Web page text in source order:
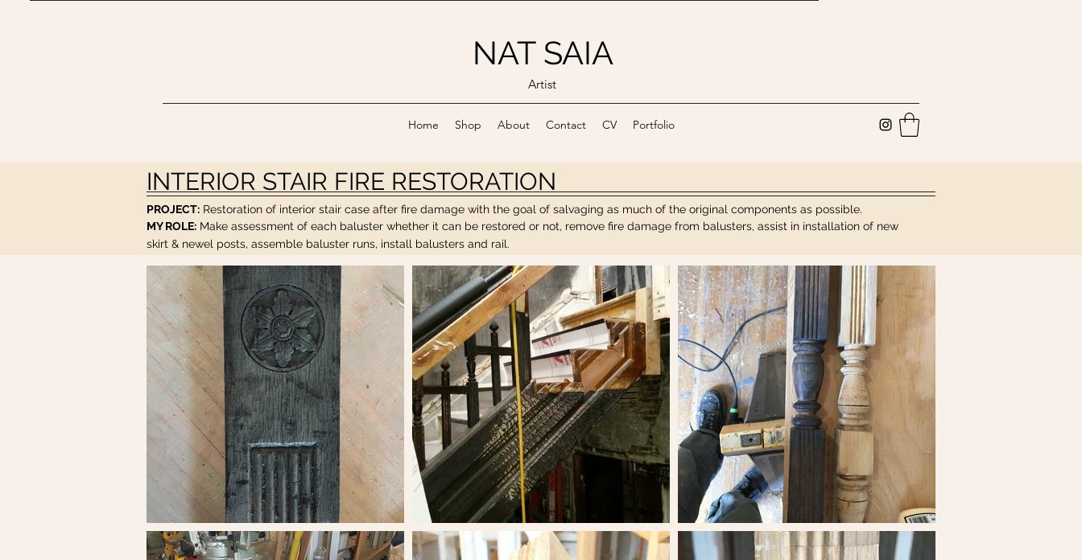
NAT SAIA
Artist
Home Shop About Contact CV Portfolio
INTERIOR STAIR FIRE RESTORATION
PROJECT: Restoration of interior stair case after fire damage with the goal of salvaging as much of the original components as possible.
MY ROLE: Make assessment of each baluster whether it can be restored or not, remove fire damage from balusters, assist in installation of new
skirt & newel posts, assemble baluster runs, install balusters and rail.